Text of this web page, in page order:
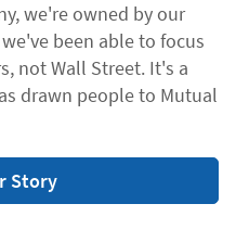
we're owned by our
been able to focus
not Wall Street. It's a
drawn people to Mutual
Story